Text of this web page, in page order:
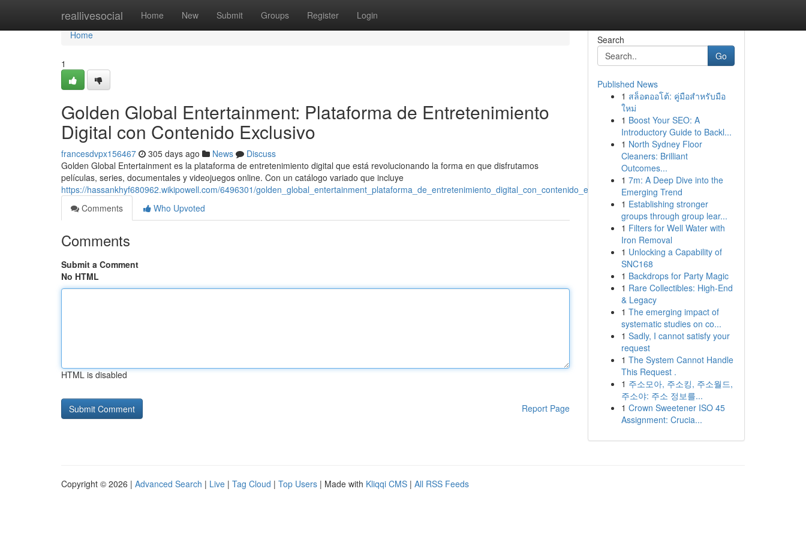
reallivesocial Home New Submit Groups Register Login
Home
Home
1
Golden Global Entertainment: Plataforma de Entretenimiento
Digital con Contenido Exclusivo
francesdvpx156467 305 days ago News
Discuss
Golden Global Entertainment es la plataforma de entretenimiento digital que está revolucionando la forma en que disfrutamos
películas, series, documentales y videojuegos online. Con un catálogo variado que incluye
https://hassankhyf680962.wikipowell.com/6496301/golden_global_entertainment_plataforma_de_entretenimiento_digital_con_contenido_exclusivo
Comments
Who Upvoted
Comments
Submit a Comment
No HTML
HTML is disabled
Report Page
Search
Go
Published News
1 สล็อตออโต้: คู่มือสำหรับมือ
ใหม่
1 Boost Your SEO: A
Introductory Guide to Backl...
1 North Sydney Floor
Cleaners: Brilliant
Outcomes...
1 7m: A Deep Dive into the
Emerging Trend
1 Establishing stronger
groups through group lear...
1 Filters for Well Water with
Iron Removal
1 Unlocking a Capability of
SNC168
1 Backdrops for Party Magic
1 Rare Collectibles: High-End
& Legacy
1 The emerging impact of
systematic studies on co...
1 Sadly, I cannot satisfy your
request
1 The System Cannot Handle
This Request .
1 주소모아, 주소킹, 주소월드,
주소야: 주소 정보를...
1 Crown Sweetener ISO 45
Assignment: Crucia...
Copyright © 2026 | Advanced Search | Live | Tag Cloud | Top Users | Made with Kliqqi CMS | All RSS Feeds